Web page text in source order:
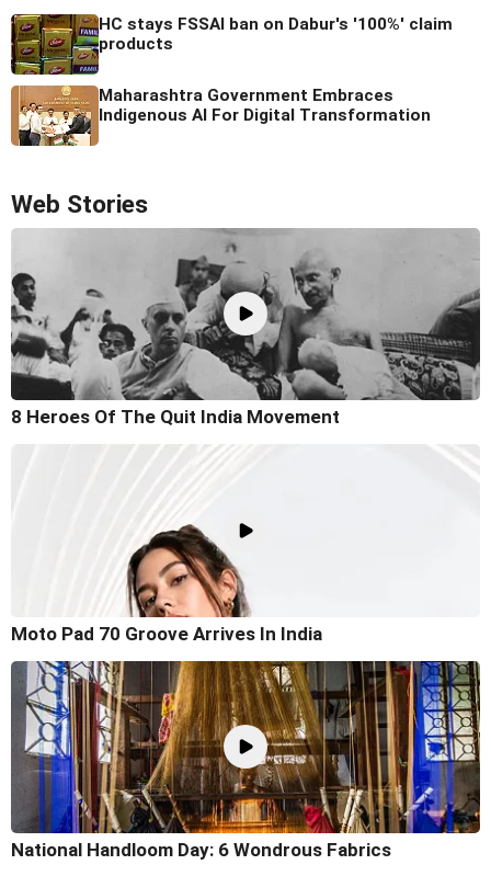
HC stays FSSAI ban on Dabur's '100%' claim
products
Maharashtra Government Embraces
Indigenous AI For Digital Transformation
Web Stories
8 Heroes Of The Quit India Movement
Moto Pad 70 Groove Arrives In India
National Handloom Day: 6 Wondrous Fabrics